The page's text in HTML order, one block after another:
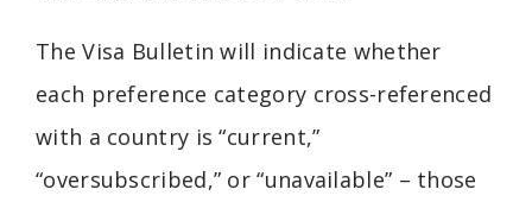
The Visa Bulletin will indicate whether
each preference category cross-referenced
with a country is “current,”
“oversubscribed,” or “unavailable” – those